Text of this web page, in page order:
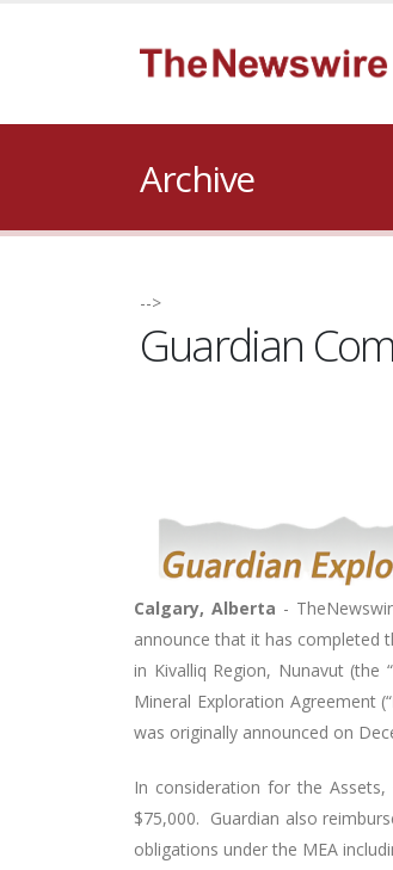
Archive
-->
Guardian
Calgary, Alberta -
announce that it has completed
in Kivalliq Region, Nunavut (the “
Mineral Exploration Agreement (“
was originally announced on
In consideration for the
$75,000. Guardian also
obligations under the MEA